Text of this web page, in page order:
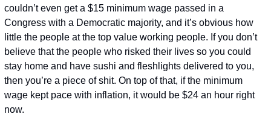
couldn’t even get a $15 minimum wage passed in a
Congress with a Democratic majority, and it’s obvious how
little the people at the top value working people. If you don’t
believe that the people who risked their lives so you could
stay home and have sushi and fleshlights delivered to you,
then you’re a piece of shit. On top of that, if the minimum
wage kept pace with inflation, it would be $24 an hour right
now.